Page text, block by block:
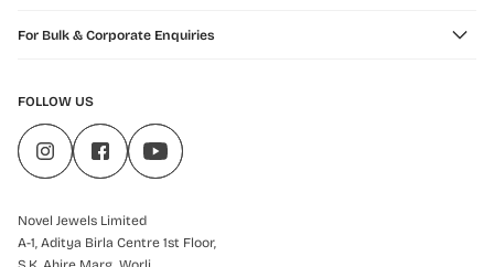
For Bulk & Corporate Enquiries
FOLLOW US
Novel Jewels Limited
A-1, Aditya Birla Centre 1st Floor,